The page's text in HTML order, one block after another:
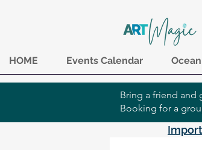
HOME Events Calendar
Bring a friend and
Booking for a